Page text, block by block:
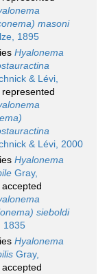
masoni
1895
Hyalonema
& Lévi,
represented
& Lévi, 2000
Hyalonema
Gray,
accepted
sieboldi
1835
Hyalonema
Gray,
accepted